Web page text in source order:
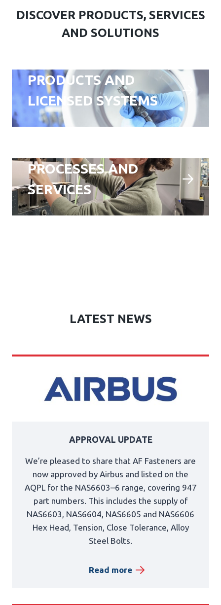
DISCOVER PRODUCTS, SERVICES
AND SOLUTIONS
PRODUCTS AND
LICENSED SYSTEMS
PROCESSES AND
SERVICES
LATEST NEWS
APPROVAL UPDATE
We’re pleased to share that AF Fasteners are
now approved by Airbus and listed on the
AQPL for the NAS6603–6 range, covering 947
part numbers. This includes the supply of
NAS6603, NAS6604, NAS6605 and NAS6606
Hex Head, Tension, Close Tolerance, Alloy
Steel Bolts.
Read more